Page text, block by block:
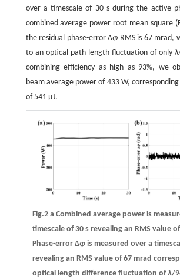
over a timescale of 30 s during the active
combined average power root mean square
the residual phase-error Δφ RMS is 67 mrad,
to an optical path length fluctuation of onlyλ
combining efficiency as high as 93%, we
beam average power of 433 W,
of 541 μJ.
Fig.2 a Combined average power is
timescale of 30 s revealing an RMS value
Phase-error Δφis measured over a
revealing an RMS value of 67 mrad
optical length difference fluctuation ofλ/